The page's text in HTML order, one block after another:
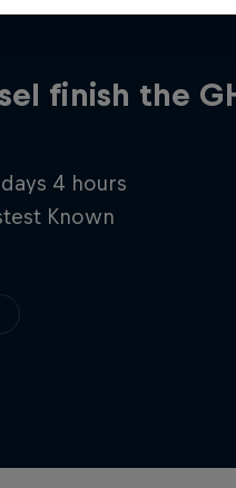
finish the
4 hours
Known